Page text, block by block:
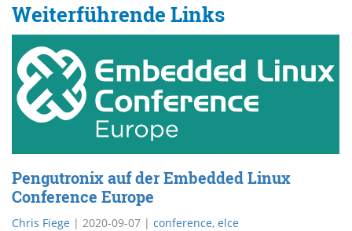
Weiterführende Links
Pengutronix auf der Embedded Linux
Conference Europe
Chris Fiege | 2020-09-07 | conference, elce